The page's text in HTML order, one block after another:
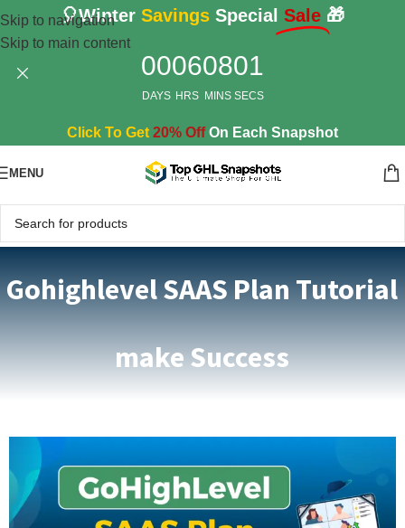
Skip to navigation
Skip to main content
🎈Winter Savings Special Sale 🎁
00
DAYS
06
HRS
08
MINS
01
SECS
Click To Get 20% OffOn Each Snapshot
MENU
Gohighlevel SAAS Plan Tutorial
make Success